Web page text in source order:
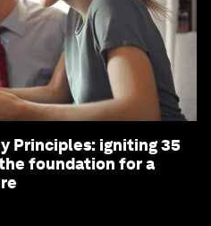
Principles: igniting 35
foundation for a